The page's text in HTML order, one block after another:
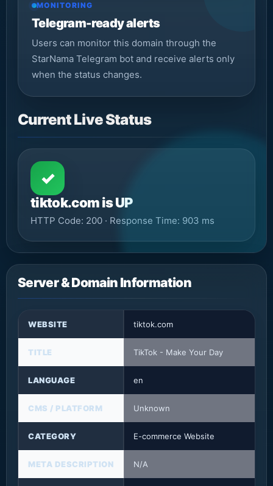
MONITORING
Telegram-ready alerts
Users can monitor this domain through the
StarNama Telegram bot and receive alerts only
when the status changes.
Current Live Status
✓
tiktok.com is UP
HTTP Code: 200 · Response Time: 903 ms
Server & Domain Information
WEBSITE tiktok.com
TITLE TikTok - Make Your Day
LANGUAGE en
CMS / PLATFORM Unknown
CATEGORY E-commerce Website
META DESCRIPTION N/A